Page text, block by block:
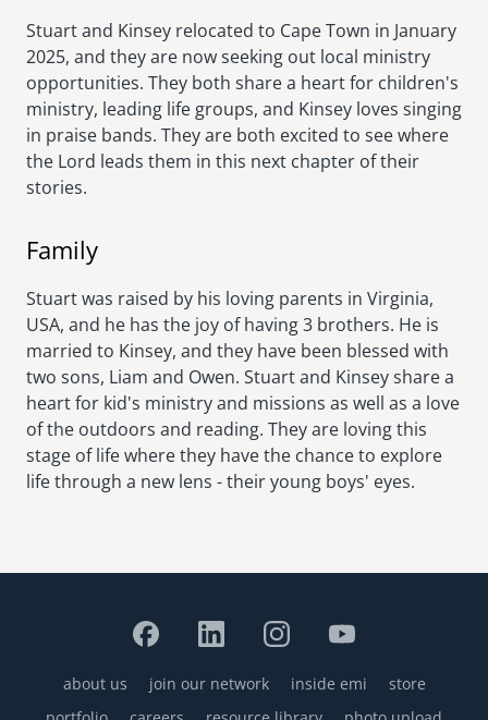
Stuart and Kinsey relocated to Cape Town in January
2025, and they are now seeking out local ministry
opportunities. They both share a heart for children's
ministry, leading life groups, and Kinsey loves singing
in praise bands. They are both excited to see where
the Lord leads them in this next chapter of their
stories.
Family
Stuart was raised by his loving parents in Virginia,
USA, and he has the joy of having 3 brothers. He is
married to Kinsey, and they have been blessed with
two sons, Liam and Owen. Stuart and Kinsey share a
heart for kid's ministry and missions as well as a love
of the outdoors and reading. They are loving this
stage of life where they have the chance to explore
life through a new lens - their young boys' eyes.
about us join our network inside emi
store